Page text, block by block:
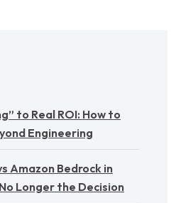
to Real ROI: How to
Engineering
Amazon Bedrock in
Longer the Decision